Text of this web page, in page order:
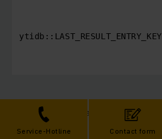
Service-Hotline Contact form
ytidb::LAST_RESULT_ENTRY_KEY
YtIdbMeta#databases